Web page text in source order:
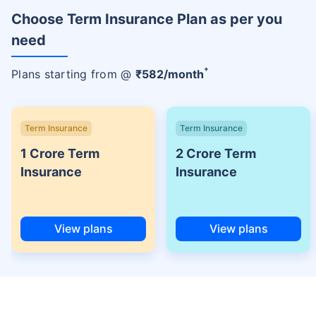
Choose Term Insurance Plan as per you
need
Plans starting from @ ₹582/month+
Term Insurance
1 Crore Term
Insurance
View plans
Term Insurance
2 Crore Term
Insurance
View plans